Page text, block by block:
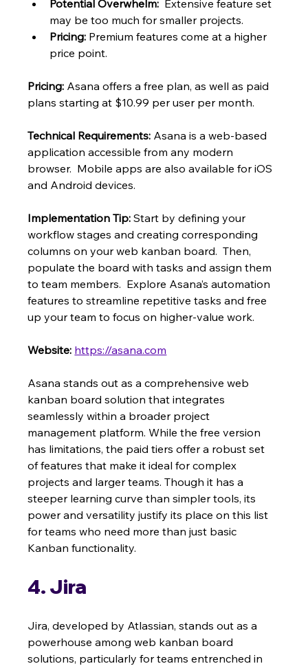
Potential Overwhelm:
  Extensive feature set
may be too much for smaller projects.
Pricing: Premium features come at a higher
price point.
Pricing: Asana offers a free plan, as well as paid
plans starting at $10.99 per user per month.
Technical Requirements: Asana is a web-based
application accessible from any modern
browser.  Mobile apps are also available for iOS
and Android devices.
Implementation Tip: Start by defining your
workflow stages and creating corresponding
columns on your web kanban board.  Then,
populate the board with tasks and assign them
to team members.  Explore Asana’s automation
features to streamline repetitive tasks and free
up your team to focus on higher-value work.
Website: https://asana.com
Asana stands out as a comprehensive web
kanban board solution that integrates
seamlessly within a broader project
management platform. While the free version
has limitations, the paid tiers offer a robust set
of features that make it ideal for complex
projects and larger teams. Though it has a
steeper learning curve than simpler tools, its
power and versatility justify its place on this list
for teams who need more than just basic
Kanban functionality.
4. Jira
Jira, developed by Atlassian, stands out as a
powerhouse among web kanban board
solutions, particularly for teams entrenched in